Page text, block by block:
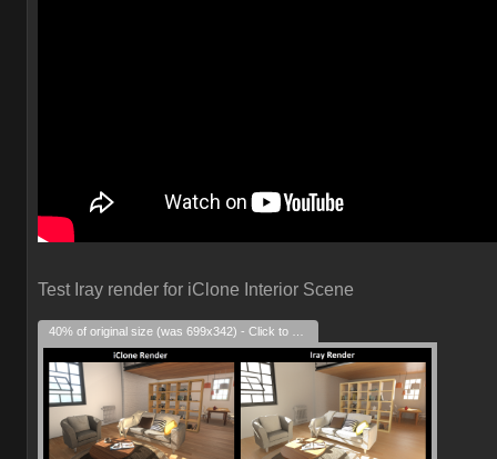
Test Iray render for iClone Interior Scene